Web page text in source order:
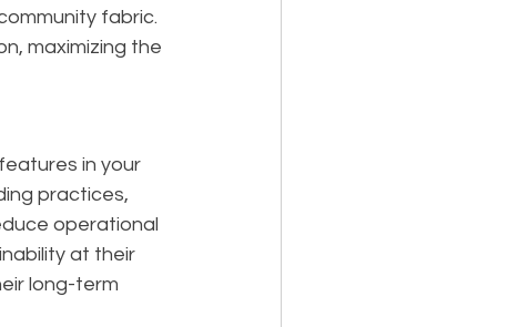
fabric.
maximizing the
in your
practices,
operational
at their
long-term